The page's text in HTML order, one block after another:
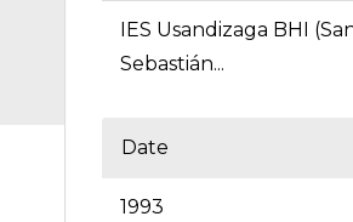
IES Usandizaga BHI
Sebastián...
Date
1993